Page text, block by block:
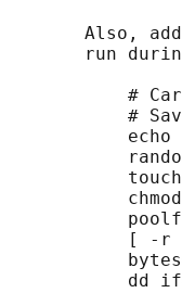
Also,
run
#
#
echo
[ -r
dd